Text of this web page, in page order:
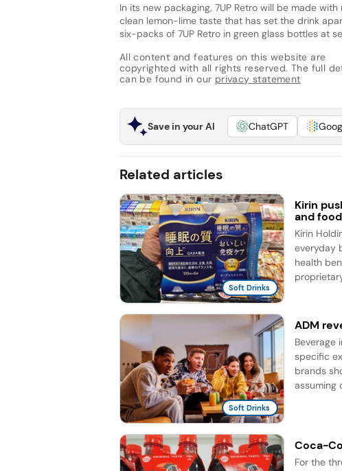
In its new packaging, 7UP Retro will be made
clean lemon-lime taste that has set the drink
six-packs of 7UP Retro in green glass bottles at
All content and features on this website are
copyrighted with all rights reserved. The full
can be found in our privacy statement
Save in your AI ChatGPT
Related articles
Soft Drinks
Kirin
and
Kirin
everyday
health
Soft Drinks
ADM
Beverage
specific
brands
assuming
Coca-
For the